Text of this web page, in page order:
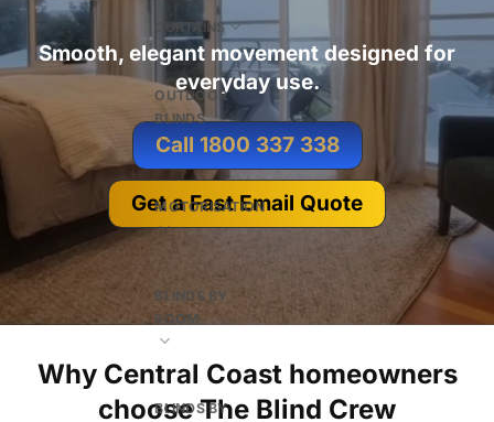
CURTAINS
OUTDOOR
BLINDS
MOTORISATION
BLINDS BY
ROOM
BLINDS BY
Smooth, elegant movement designed for
everyday use.
Call 1800 337 338
Get a Fast Email Quote
Why Central Coast homeowners
choose The Blind Crew